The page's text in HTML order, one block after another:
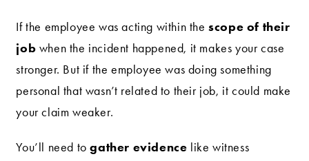
If the employee was acting within thescope of their
job when the incident happened, it makes your case
stronger. But if the employee was doing something
personal that wasn’t related to their job, it could make
your claim weaker.
You’ll need togather evidence like witness